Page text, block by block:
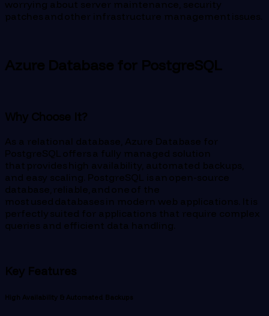
worrying about server maintenance, security
patches and other infrastructure management issues.
Azure Database for PostgreSQL
Why Choose It?
As a relational database, Azure Database for
PostgreSQL offers a fully managed solution
that provides high availability, automated backups,
and easy scaling. PostgreSQL is an open-source
database, reliable, and one of the
most used databases in modern web applications. It is
perfectly suited for applications that require complex
queries and efficient data handling.
Key Features
High Availability & Automated Backups